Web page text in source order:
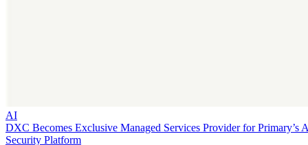
AI
DXC Becomes Exclusive Managed Services Provider for Primary’s
Security Platform